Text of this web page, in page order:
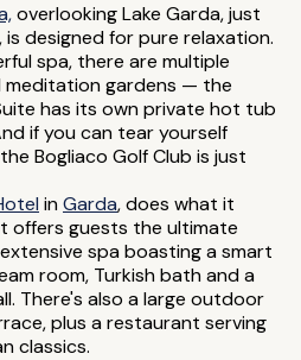
overlooking Lake Garda, just
, is designed for pure relaxation.
spa, there are multiple
meditation gardens — the
has its own private hot tub
if you can tear yourself
Bogliaco Golf Club is just
inGarda, does what it
offers guests the ultimate
spa boasting a smart
room, Turkish bath and a
There's also a large outdoor
plus a restaurant serving
classics.